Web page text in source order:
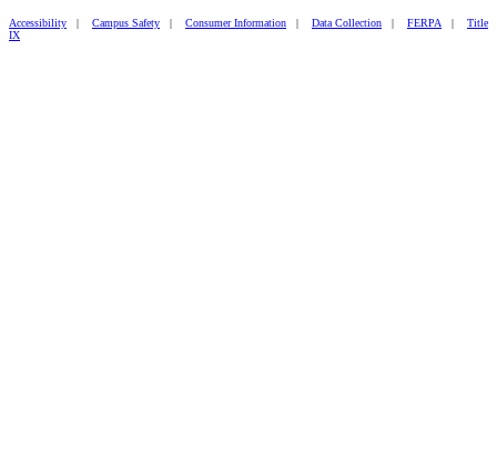
Accessibility | Campus Safety | Consumer Information | Data Collection | FERPA | Title
IX